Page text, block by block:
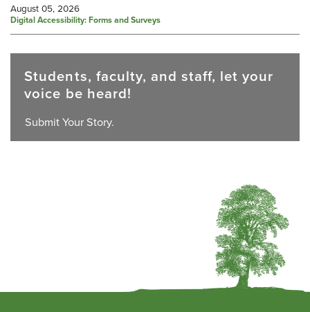
August 05, 2026
Digital Accessibility: Forms and Surveys
Students, faculty, and staff, let your
voice be heard!
Submit Your Story.